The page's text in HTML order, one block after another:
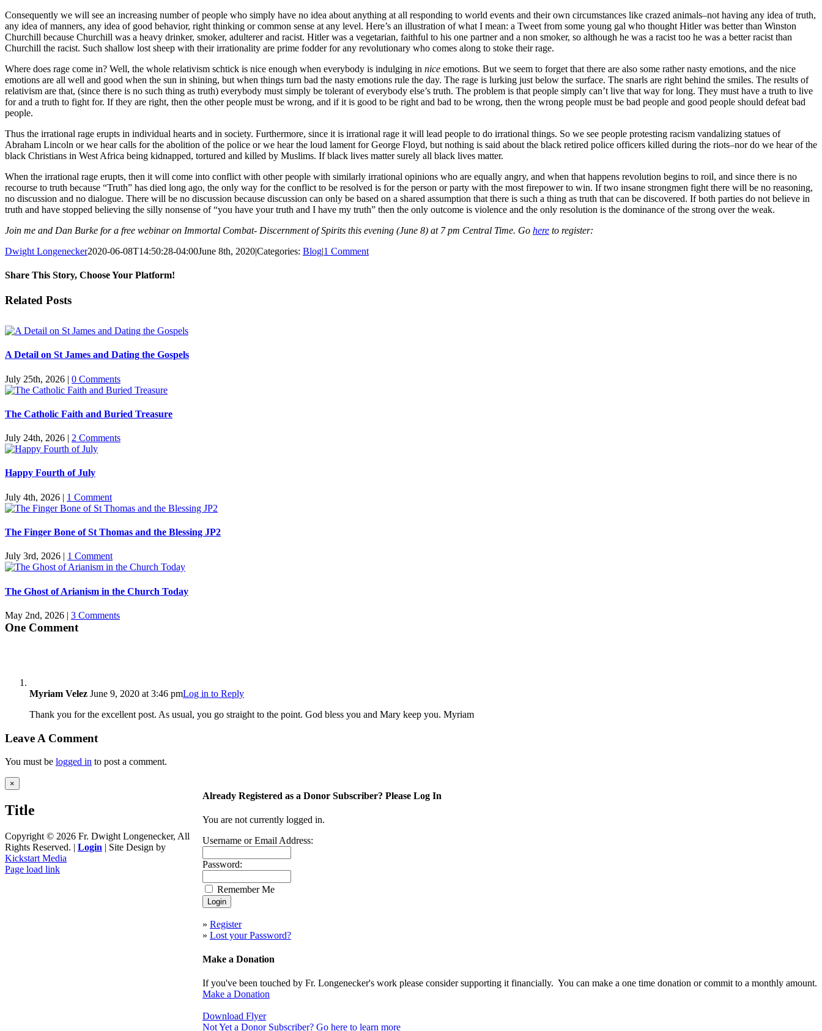
Consequently we will see an increasing number of people who simply have no idea about anything at all responding to world events and their own circumstances like crazed animals–not having any idea of truth,
any idea of manners, any idea of good behavior, right thinking or common sense at any level. Here’s an illustration of what I mean: a Tweet from some young gal who thought Hitler was better than Winston
Churchill because Churchill was a heavy drinker, smoker, adulterer and racist. Hitler was a vegetarian, faithful to his one partner and a non smoker, so although he was a racist too he was a better racist than
Churchill the racist. Such shallow lost sheep with their irrationality are prime fodder for any revolutionary who comes along to stoke their rage.
Where does rage come in? Well, the whole relativism schtick is nice enough when everybody is indulging in nice emotions. But we seem to forget that there are also some rather nasty emotions, and the nice
emotions are all well and good when the sun in shining, but when things turn bad the nasty emotions rule the day. The rage is lurking just below the surface. The snarls are right behind the smiles. The results of
relativism are that, (since there is no such thing as truth) everybody must simply be tolerant of everybody else’s truth. The problem is that people simply can’t live that way for long. They must have a truth to live
for and a truth to fight for. If they are right, then the other people must be wrong, and if it is good to be right and bad to be wrong, then the wrong people must be bad people and good people should defeat bad
people.
Thus the irrational rage erupts in individual hearts and in society. Furthermore, since it is irrational rage it will lead people to do irrational things. So we see people protesting racism vandalizing statues of
Abraham Lincoln or we hear calls for the abolition of the police or we hear the loud lament for George Floyd, but nothing is said about the black retired police officers killed during the riots–nor do we hear of the
black Christians in West Africa being kidnapped, tortured and killed by Muslims. If black lives matter surely all black lives matter.
When the irrational rage erupts, then it will come into conflict with other people with similarly irrational opinions who are equally angry, and when that happens revolution begins to roil, and since there is no
recourse to truth because “Truth” has died long ago, the only way for the conflict to be resolved is for the person or party with the most firepower to win. If two insane strongmen fight there will be no reasoning,
no discussion and no dialogue. There will be no discussion because discussion can only be based on a shared assumption that there is such a thing as truth that can be discovered. If both parties do not believe in
truth and have stopped believing the silly nonsense of “you have your truth and I have my truth” then the only outcome is violence and the only resolution is the dominance of the strong over the weak.
Join me and Dan Burke for a free webinar on Immortal Combat- Discernment of Spirits this evening (June 8) at 7 pm Central Time. Go here to register:
Dwight Longenecker2020-06-08T14:50:28-04:00June 8th, 2020|Categories: Blog|1 Comment
Share This Story, Choose Your Platform!
Facebook
Twitter
Reddit
LinkedIn
Pinterest
Vk
Email
Related Posts
A Detail on St James and Dating the Gospels
July 25th, 2026 | 0 Comments
The Catholic Faith and Buried Treasure
July 24th, 2026 | 2 Comments
Happy Fourth of July
July 4th, 2026 | 1 Comment
The Finger Bone of St Thomas and the Blessing JP2
July 3rd, 2026 | 1 Comment
The Ghost of Arianism in the Church Today
May 2nd, 2026 | 3 Comments
One Comment
Myriam Velez June 9, 2020 at 3:46 pmLog in to Reply
Thank you for the excellent post. As usual, you go straight to the point. God bless you and Mary keep you. Myriam
Leave A Comment
You must be logged in to post a comment.
Already Registered as a Donor Subscriber? Please Log In
You are not currently logged in.
Username or Email Address:
Password:
Remember Me
» Register
» Lost your Password?
Make a Donation
If you've been touched by Fr. Longenecker's work please consider supporting it financially. You can make a one time donation or commit to a monthly amount.
Make a Donation
Download Flyer
Not Yet a Donor Subscriber? Go here to learn more
Close
product
view
×
Title
Copyright © 2026 Fr. Dwight Longenecker, All
Rights Reserved. | Login | Site Design by
Kickstart Media
Page load link